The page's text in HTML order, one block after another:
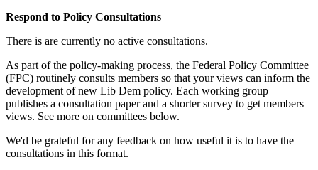
Respond to Policy Consultations
There is are currently no active consultations.
As part of the policy-making process, the Federal Policy Committee
(FPC) routinely consults members so that your views can inform the
development of new Lib Dem policy. Each working group
publishes a consultation paper and a shorter survey to get members
views. See more on committees below.
We'd be grateful for any feedback on how useful it is to have the
consultations in this format.